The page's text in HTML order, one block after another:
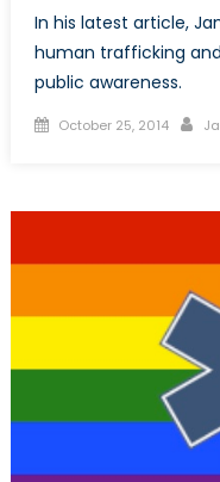
In his latest article,
human trafficking
public awareness.
Posted
October 25, 2014